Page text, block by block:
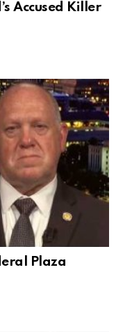
Accused Killer
Plaza